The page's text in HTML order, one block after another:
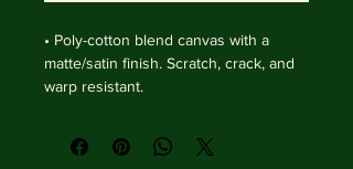
• Poly-cotton blend canvas with a
matte/satin finish. Scratch, crack, and
warp resistant.
protection.